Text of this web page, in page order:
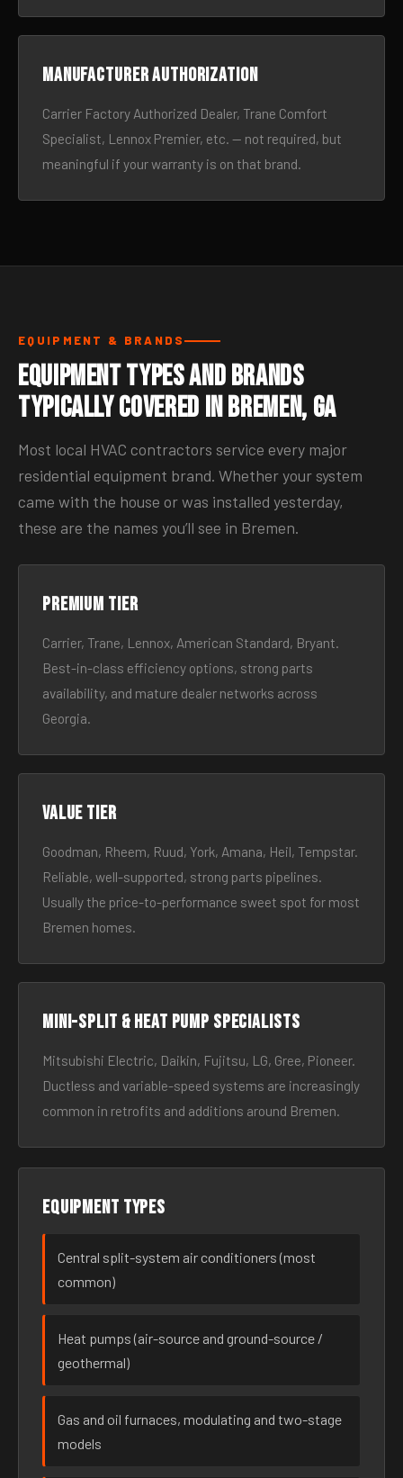
Manufacturer authorization
Carrier Factory Authorized Dealer, Trane Comfort
Specialist, Lennox Premier, etc. — not required, but
meaningful if your warranty is on that brand.
EQUIPMENT & BRANDS
Equipment Types and Brands
Typically Covered in Bremen, GA
Most local HVAC contractors service every major
residential equipment brand. Whether your system
came with the house or was installed yesterday,
these are the names you’ll see in Bremen.
Premium tier
Carrier, Trane, Lennox, American Standard, Bryant.
Best-in-class efficiency options, strong parts
availability, and mature dealer networks across
Georgia.
Value tier
Goodman, Rheem, Ruud, York, Amana, Heil, Tempstar.
Reliable, well-supported, strong parts pipelines.
Usually the price-to-performance sweet spot for most
Bremen homes.
Mini-split & heat pump specialists
Mitsubishi Electric, Daikin, Fujitsu, LG, Gree, Pioneer.
Ductless and variable-speed systems are increasingly
common in retrofits and additions around Bremen.
Equipment types
Central split-system air conditioners (most
common)
Heat pumps (air-source and ground-source /
geothermal)
Gas and oil furnaces, modulating and two-stage
models